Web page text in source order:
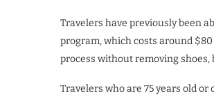
Travelers have previously been
program, which costs around
process without removing shoes,
Travelers who are 75 years old